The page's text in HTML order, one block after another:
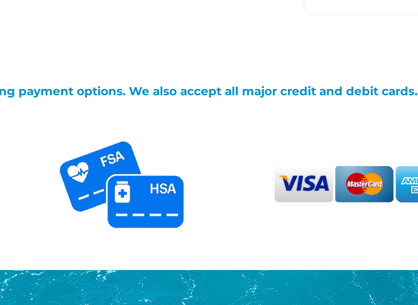
payment options. We also accept all major credit and debit cards.